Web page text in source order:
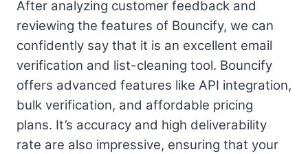
After analyzing customer feedback and
reviewing the features of Bouncify, we can
confidently say that it is an excellent email
verification and list-cleaning tool. Bouncify
offers advanced features like API integration,
bulk verification, and affordable pricing
plans. It’s accuracy and high deliverability
rate are also impressive, ensuring that your